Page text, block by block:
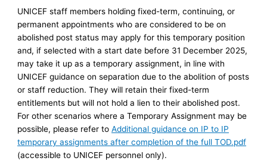
UNICEF staff members holding fixed-term, continuing, or
permanent appointments who are considered to be on
abolished post status may apply for this temporary position
and, if selected with a start date before 31 December 2025,
may take it up as a temporary assignment, in line with
UNICEF guidance on separation due to the abolition of posts
or staff reduction. They will retain their fixed-term
entitlements but will not hold a lien to their abolished post.
For other scenarios where a Temporary Assignment may be
possible, please refer toAdditional guidance on IP to IP
temporary assignments after completion of the full TOD.pdf
(accessible to UNICEF personnel only).